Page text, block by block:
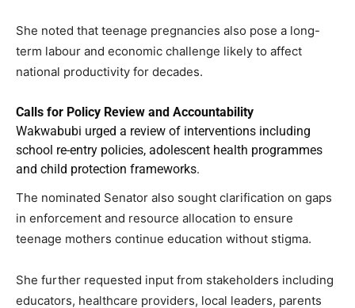
She noted that teenage pregnancies also pose a long-
term labour and economic challenge likely to affect
national productivity for decades.
Calls for Policy Review and Accountability
Wakwabubi urged a review of interventions including
school re-entry policies, adolescent health programmes
and child protection frameworks.
The nominated Senator also sought clarification on gaps
in enforcement and resource allocation to ensure
teenage mothers continue education without stigma.
She further requested input from stakeholders including
educators, healthcare providers, local leaders, parents